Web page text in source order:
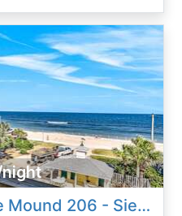
Ocean Club At Turtle Mound 206 - Siesta Breeze